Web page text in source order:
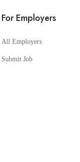
For Employers
All Employers
Submit Job